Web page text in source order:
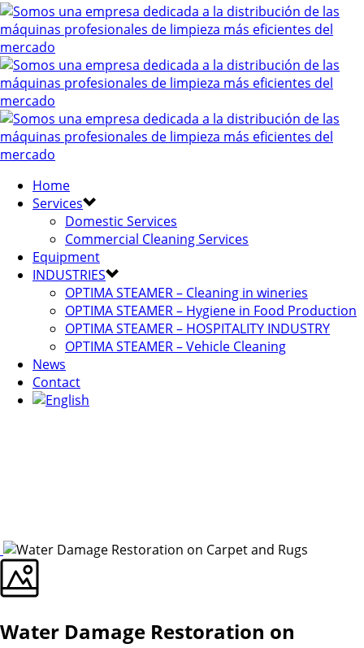
Home
Services
Domestic Services
Commercial Cleaning Services
Equipment
INDUSTRIES
OPTIMA STEAMER – Cleaning in wineries
OPTIMA STEAMER – Hygiene in Food Production
OPTIMA STEAMER – HOSPITALITY INDUSTRY
OPTIMA STEAMER – Vehicle Cleaning
News
Contact
Water Damage Restoration on